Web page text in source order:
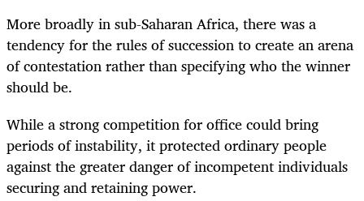
More broadly in sub-Saharan Africa, there was a
tendency for the rules of succession to create an arena
of contestation rather than specifying who the winner
should be.
While a strong competition for office could bring
periods of instability, it protected ordinary people
against the greater danger of incompetent individuals
securing and retaining power.